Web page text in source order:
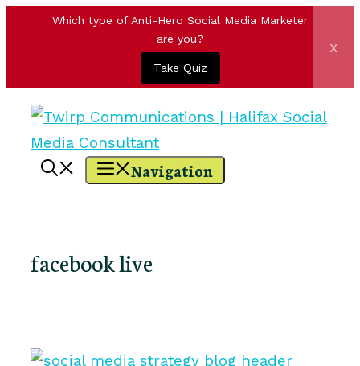
Which type of Anti-Hero Social Media Marketer
are you?
Take Quiz
x
Skip
content
Navigation
facebook live